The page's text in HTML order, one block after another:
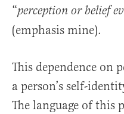
“perception or belief
(emphasis mine).
This dependence on
a person’s self-
The language of this